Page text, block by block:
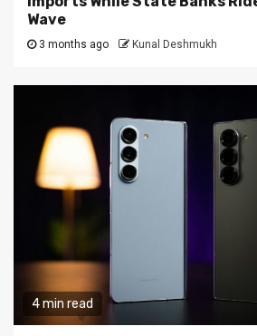
Wave
3 months ago Kunal Deshmukh
4 min read